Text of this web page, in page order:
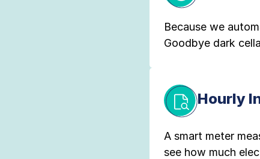
Because we
Goodbye dark
Hourly
A smart meter
see how much